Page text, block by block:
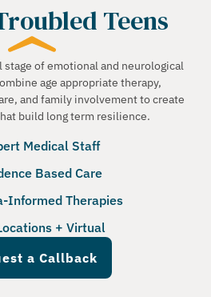
Teens
of emotional and neurological
age appropriate therapy,
and family involvement to create
build long term resilience.
Medical Staff
Based Care
Informed Therapies
+ Virtual
a Callback